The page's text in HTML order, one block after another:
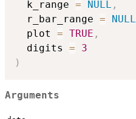
  k_range
= NULL ,
  r_bar_range
= NULL
  plot
= TRUE ,
  digits
=
3
)
Arguments